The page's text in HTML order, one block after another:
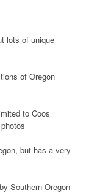
lots of unique
of Oregon
to Coos
but has a very
Southern Oregon